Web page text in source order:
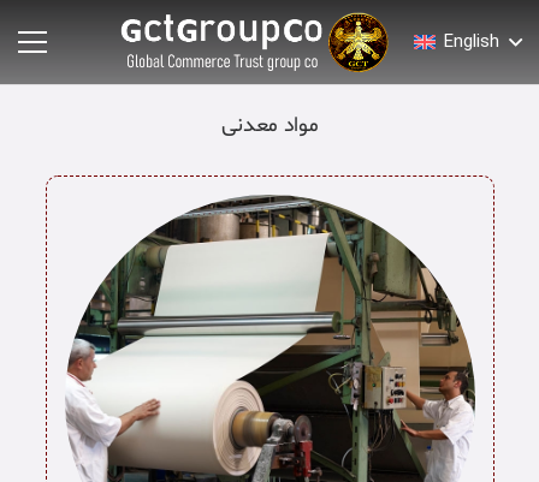
English
مواد معدنی